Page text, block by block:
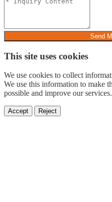
Send
This site uses cookies
We use cookies to collect
We use this information to make
possible and improve our services.
Accept Reject